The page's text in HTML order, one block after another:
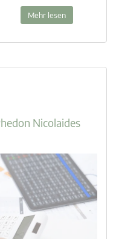
Mehr lesen
Nicolaides